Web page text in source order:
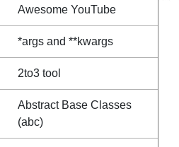
Awesome YouTube
*args and **kwargs
2to3 tool
Abstract Base Classes
(abc)